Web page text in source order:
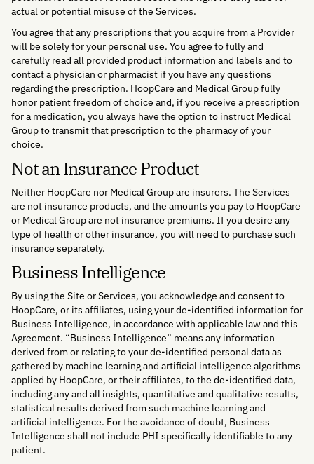
actual or potential misuse of the Services.
You agree that any prescriptions that you acquire from a Provider
will be solely for your personal use. You agree to fully and
carefully read all provided product information and labels and to
contact a physician or pharmacist if you have any questions
regarding the prescription. HoopCare and Medical Group fully
honor patient freedom of choice and, if you receive a prescription
for a medication, you always have the option to instruct Medical
Group to transmit that prescription to the pharmacy of your
choice.
Not an Insurance Product
Neither HoopCare nor Medical Group are insurers. The Services
are not insurance products, and the amounts you pay to HoopCare
or Medical Group are not insurance premiums. If you desire any
type of health or other insurance, you will need to purchase such
insurance separately.
Business Intelligence
By using the Site or Services, you acknowledge and consent to
HoopCare, or its affiliates, using your de-identified information for
Business Intelligence, in accordance with applicable law and this
Agreement. “Business Intelligence” means any information
derived from or relating to your de-identified personal data as
gathered by machine learning and artificial intelligence algorithms
applied by HoopCare, or their affiliates, to the de-identified data,
including any and all insights, quantitative and qualitative results,
statistical results derived from such machine learning and
artificial intelligence. For the avoidance of doubt, Business
Intelligence shall not include PHI specifically identifiable to any
patient.